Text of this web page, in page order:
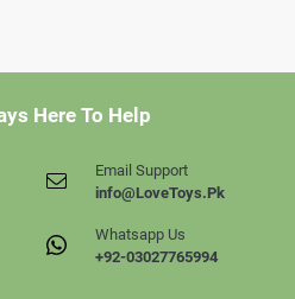
Here To Help
Email Support
info@LoveToys.Pk
Whatsapp Us
+92-03027765994